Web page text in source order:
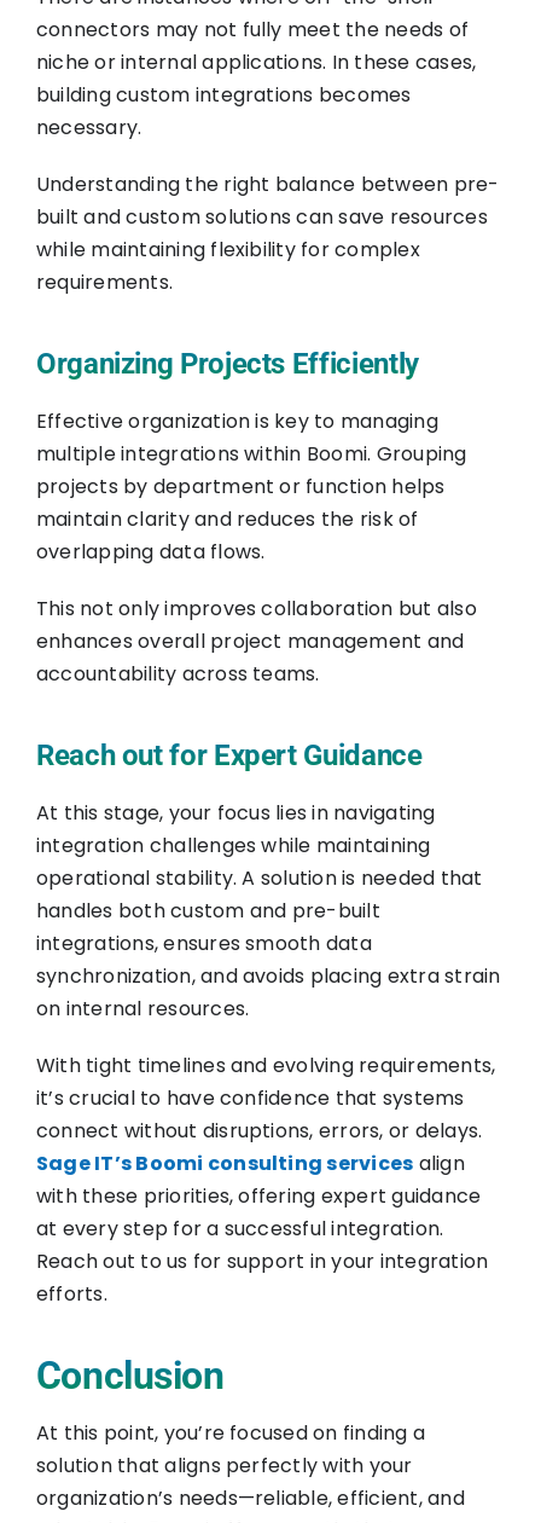
connectors may not fully meet the needs of
niche or internal applications. In these cases,
building custom integrations becomes
necessary.
Understanding the right balance between pre-
built and custom solutions can save resources
while maintaining flexibility for complex
requirements.
Organizing Projects Efficiently
Effective organization is key to managing
multiple integrations within Boomi. Grouping
projects by department or function helps
maintain clarity and reduces the risk of
overlapping data flows.
This not only improves collaboration but also
enhances overall project management and
accountability across teams.
Reach out for Expert Guidance
At this stage, your focus lies in navigating
integration challenges while maintaining
operational stability. A solution is needed that
handles both custom and pre-built
integrations, ensures smooth data
synchronization, and avoids placing extra strain
on internal resources.
With tight timelines and evolving requirements,
it’s crucial to have confidence that systems
connect without disruptions, errors, or delays.
Sage IT’s Boomi consulting services align
with these priorities, offering expert guidance
at every step for a successful integration.
Reach out to us for support in your integration
efforts.
Conclusion
At this point, you’re focused on finding a
solution that aligns perfectly with your
organization’s needs—reliable, efficient, and